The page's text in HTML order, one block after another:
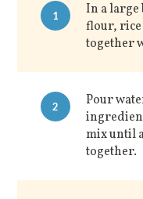
1
In a
flour,
together
2
Pour
mix until
together.